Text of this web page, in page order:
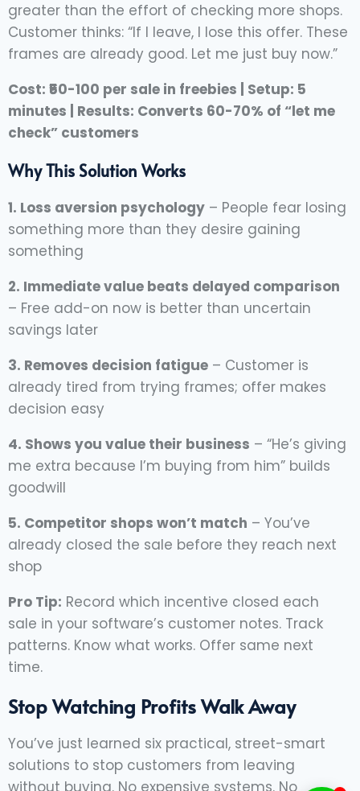
greater than the effort of checking more shops.
Customer thinks: “If I leave, I lose this offer. These
frames are already good. Let me just buy now.”
Cost: ₹50-100 per sale in freebies | Setup: 5
minutes | Results: Converts 60-70% of “let me
check” customers
Why This Solution Works
1. Loss aversion psychology – People fear losing
something more than they desire gaining
something
2. Immediate value beats delayed comparison
– Free add-on now is better than uncertain
savings later
3. Removes decision fatigue – Customer is
already tired from trying frames; offer makes
decision easy
4. Shows you value their business – “He’s giving
me extra because I’m buying from him” builds
goodwill
5. Competitor shops won’t match – You’ve
already closed the sale before they reach next
shop
Pro Tip: Record which incentive closed each
sale in your software’s customer notes. Track
patterns. Know what works. Offer same next
time.
Stop Watching Profits Walk Away
You’ve just learned six practical, street-smart
solutions to stop customers from leaving